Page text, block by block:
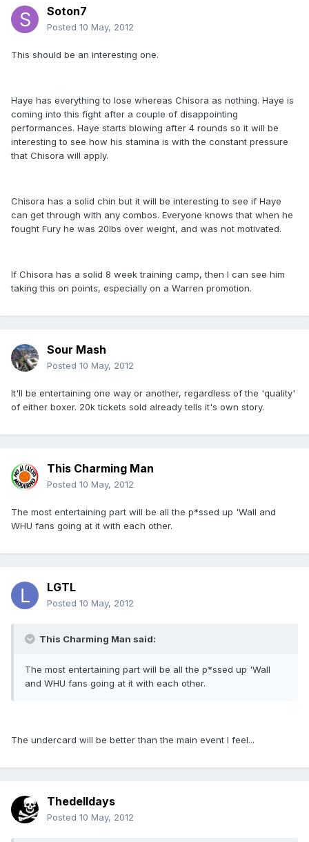
Soton7
Posted 10 May, 2012
This should be an interesting one.
Haye has everything to lose whereas Chisora as nothing. Haye is
coming into this fight after a couple of disappointing
performances. Haye starts blowing after 4 rounds so it will be
interesting to see how his stamina is with the constant pressure
that Chisora will apply.
Chisora has a solid chin but it will be interesting to see if Haye
can get through with any combos. Everyone knows that when he
fought Fury he was 20lbs over weight, and was not motivated.
If Chisora has a solid 8 week training camp, then I can see him
taking this on points, especially on a Warren promotion.
Sour Mash
Posted 10 May, 2012
It'll be entertaining one way or another, regardless of the 'quality'
of either boxer. 20k tickets sold already tells it's own story.
This Charming Man
Posted 10 May, 2012
The most entertaining part will be all the p*ssed up 'Wall and
WHU fans going at it with each other.
LGTL
Posted 10 May, 2012
This Charming Man said:
The most entertaining part will be all the p*ssed up 'Wall
and WHU fans going at it with each other.
The undercard will be better than the main event I feel...
Thedelldays
Posted 10 May, 2012